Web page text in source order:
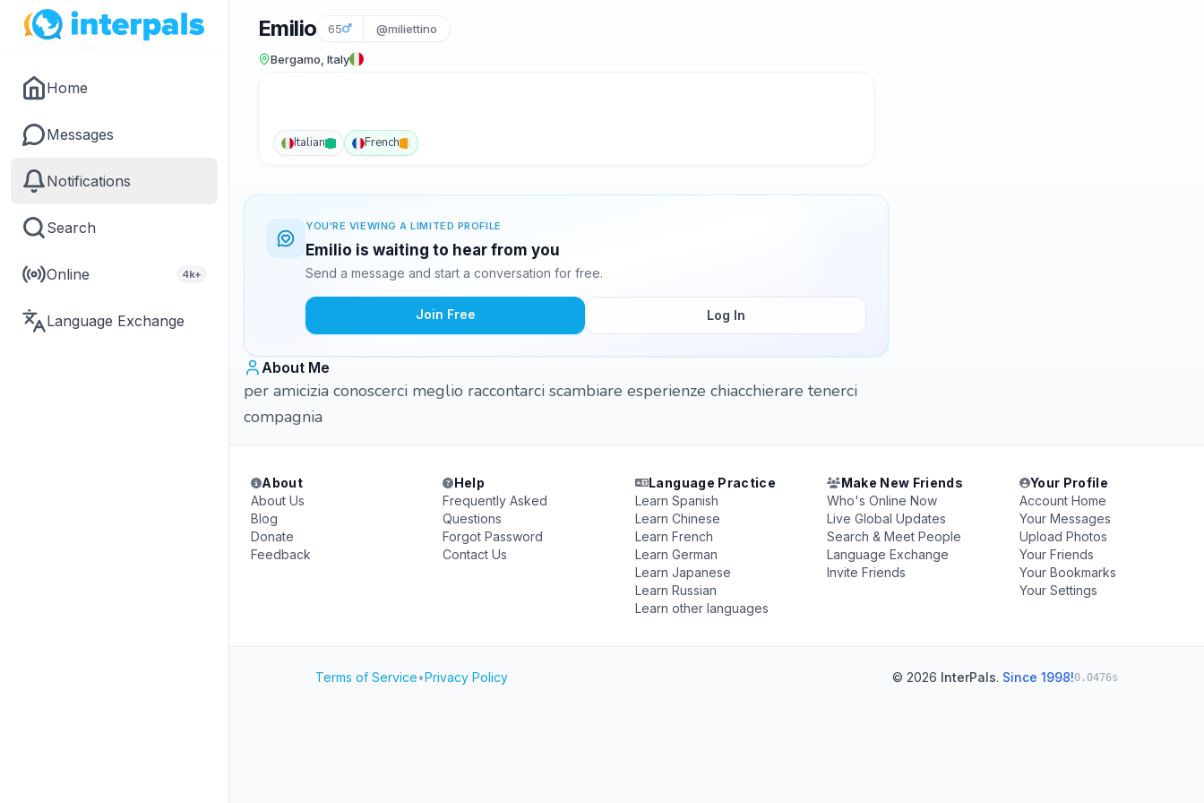
Home
Messages
Notifications
Search
Online 4k+
Language Exchange
Emilio 65 @miliettino
Bergamo, Italy
Italian French
YOU'RE VIEWING A LIMITED PROFILE
Emilio is waiting to hear from you
Send a message and start a conversation for free.
Join Free Log In
About Me
per amicizia conoscerci meglio raccontarci scambiare esperienze chiacchierare tenerci
compagnia
About
About Us
Blog
Donate
Feedback
Help
Frequently Asked
Questions
Forgot Password
Contact Us
Language Practice
Learn Spanish
Learn Chinese
Learn French
Learn German
Learn Japanese
Learn Russian
Learn other languages
Make New Friends
Who's Online Now
Live Global Updates
Search & Meet People
Language Exchange
Invite Friends
Your Profile
Account Home
Your Messages
Upload Photos
Your Friends
Your Bookmarks
Your Settings
Terms of Service•Privacy Policy © 2026 InterPals. Since 1998!0.0476s